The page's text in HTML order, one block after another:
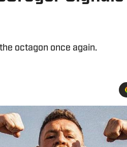
octagon once again.